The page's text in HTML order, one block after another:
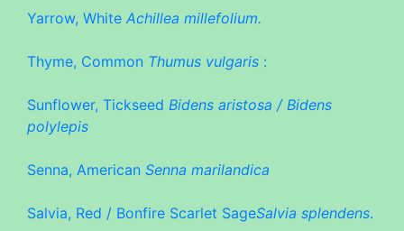
Yarrow, White Achillea millefolium.
Thyme, Common Thumus vulgaris :
Sunflower, Tickseed Bidens aristosa / Bidens
polylepis
Senna, American Senna marilandica
Salvia, Red / Bonfire Scarlet SageSalvia splendens.